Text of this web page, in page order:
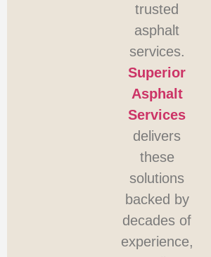
trusted
asphalt
services.
Superior
Asphalt
Services
delivers
these
solutions
backed by
decades of
experience,